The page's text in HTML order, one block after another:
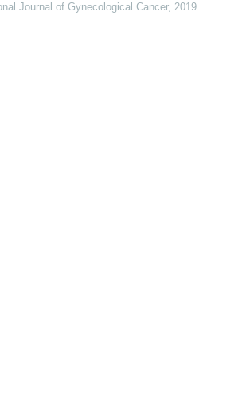
Journal of Gynecological Cancer, 2019